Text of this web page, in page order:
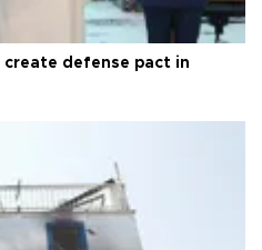
create defense pact in